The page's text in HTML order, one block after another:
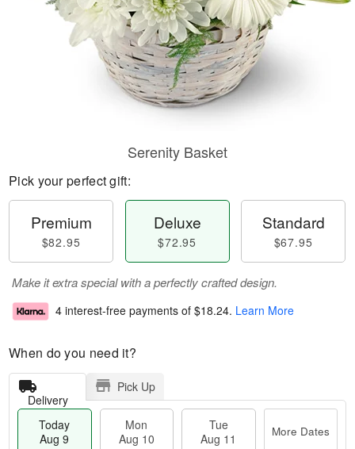
Serenity Basket
Pick your perfect gift:
Premium
$82.95
Deluxe
$72.95
Standard
$67.95
Make it extra special with a perfectly crafted design.
4 interest-free payments of $18.24. Learn More
When do you need it?
Delivery
Pick Up
Today
Aug 9
Mon
Aug 10
Tue
Aug 11
More Dates